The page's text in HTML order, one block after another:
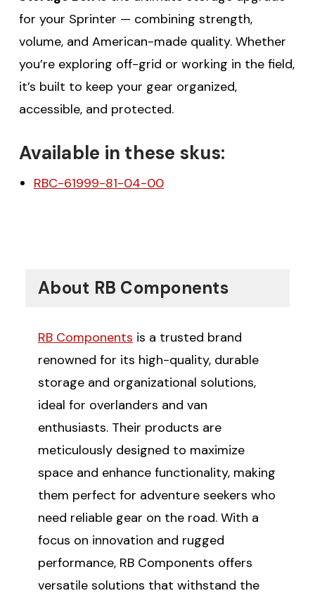
for your Sprinter — combining strength,
volume, and American-made quality. Whether
you’re exploring off-grid or working in the field,
it’s built to keep your gear organized,
accessible, and protected.
Available in these skus:
RBC-61999-81-04-00
About RB Components
RB Components is a trusted brand
renowned for its high-quality, durable
storage and organizational solutions,
ideal for overlanders and van
enthusiasts. Their products are
meticulously designed to maximize
space and enhance functionality, making
them perfect for adventure seekers who
need reliable gear on the road. With a
focus on innovation and rugged
performance, RB Components offers
versatile solutions that withstand the